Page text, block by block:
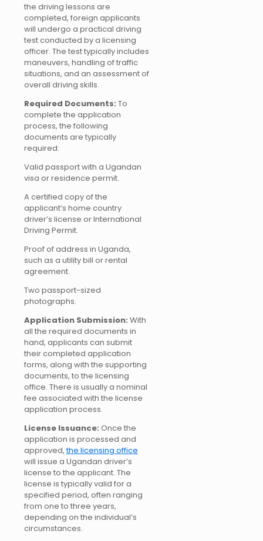
the driving lessons are
completed, foreign applicants
will undergo a practical driving
test conducted by a licensing
officer. The test typically includes
maneuvers, handling of traffic
situations, and an assessment of
overall driving skills.
Required Documents: To
complete the application
process, the following
documents are typically
required:
Valid passport with a Ugandan
visa or residence permit.
A certified copy of the
applicant’s home country
driver’s license or International
Driving Permit.
Proof of address in Uganda,
such as a utility bill or rental
agreement.
Two passport-sized
photographs.
Application Submission: With
all the required documents in
hand, applicants can submit
their completed application
forms, along with the supporting
documents, to the licensing
office. There is usually a nominal
fee associated with the license
application process.
License Issuance: Once the
application is processed and
approved,the licensing office
will issue a Ugandan driver’s
license to the applicant. The
license is typically valid for a
specified period, often ranging
from one to three years,
depending on the individual’s
circumstances.